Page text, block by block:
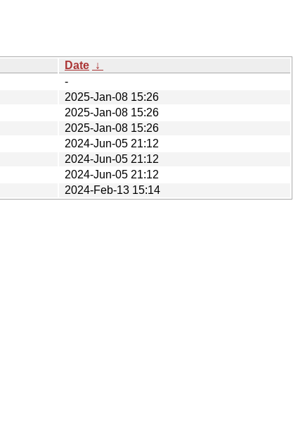
Date ↓
-
2025-Jan-08 15:26
2025-Jan-08 15:26
2025-Jan-08 15:26
2024-Jun-05 21:12
2024-Jun-05 21:12
2024-Jun-05 21:12
2024-Feb-13 15:14